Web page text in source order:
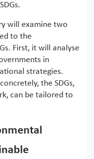
will examine two
to the
First, it will analyse
in
strategies.
the SDGs,
can be tailored to